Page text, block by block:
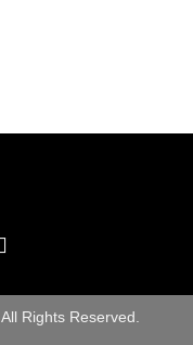
Rights Reserved.